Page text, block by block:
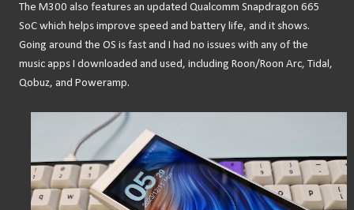
The M300 also features an updated Qualcomm Snapdragon 665
SoC which helps improve speed and battery life, and it shows.
Going around the OS is fast and I had no issues with any of the
music apps I downloaded and used, including Roon/Roon Arc, Tidal,
Qobuz, and Poweramp.